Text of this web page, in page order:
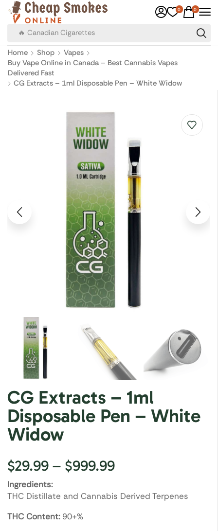
🔥 Canadian Cigarettes
0 0
Home Shop
Vapes
Buy Vape Online in Canada – Best Cannabis Vapes
Delivered Fast
CG Extracts – 1ml Disposable Pen – White Widow
CG Extracts – 1ml
Disposable Pen – White
Widow
$29.99 – $999.99
Ingredients:
THC Distillate and Cannabis Derived Terpenes
THC Content: 90+%